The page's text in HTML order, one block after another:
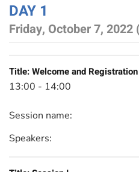
DAY 1
Friday, October 7, 2022
Title:Welcome and Registration
13:00 - 14:00
Session name:
Speakers: